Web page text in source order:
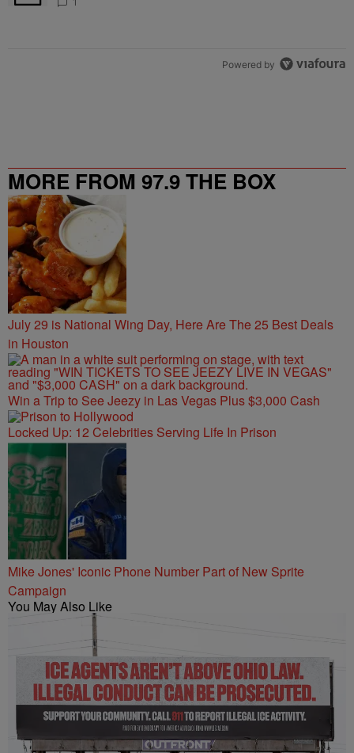
Powered by
MORE FROM 97.9 THE BOX
July 29 is National Wing Day, Here Are The 25 Best Deals
in Houston
Win a Trip to See Jeezy in Las Vegas Plus $3,000 Cash
Locked Up: 12 Celebrities Serving Life In Prison
Mike Jones' Iconic Phone Number Part of New Sprite
Campaign
You May Also Like